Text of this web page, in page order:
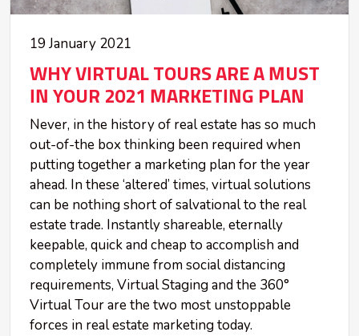
19 January 2021
WHY VIRTUAL TOURS ARE A MUST
IN YOUR 2021 MARKETING PLAN
Never, in the history of real estate has so much
out-of-the box thinking been required when
putting together a marketing plan for the year
ahead. In these ‘altered’ times, virtual solutions
can be nothing short of salvational to the real
estate trade. Instantly shareable, eternally
keepable, quick and cheap to accomplish and
completely immune from social distancing
requirements, Virtual Staging and the 360°
Virtual Tour are the two most unstoppable
forces in real estate marketing today.